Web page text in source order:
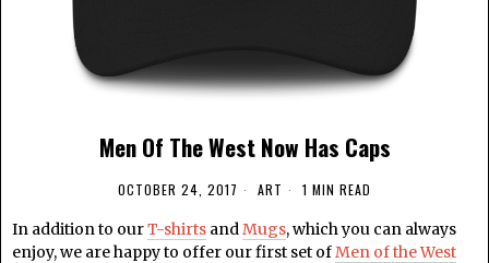
Men Of The West Now Has Caps
OCTOBER 24, 2017 ART 1 MIN READ
In addition to ourT-shirts andMugs, which you can always
enjoy, we are happy to offer our first set ofMen of the West